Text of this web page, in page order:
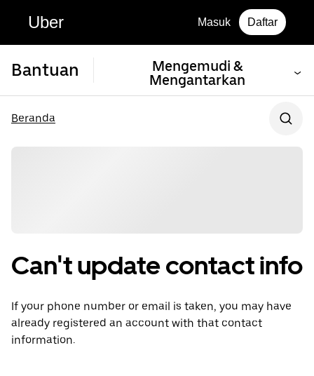
Uber Masuk Daftar
Bantuan
Mengemudi &
Mengantarkan
Beranda
Can't update contact info
If your phone number or email is taken, you may have
already registered an account with that contact
information.